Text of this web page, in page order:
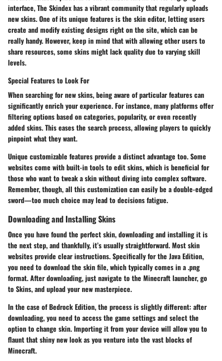
interface,The Skindexhas a vibrant community that regularly uploads
new skins. One of its unique features is the skin editor, letting users
create and modify existing designs right on the site, which can be
really handy. However, keep in mind that with allowing other users to
share resources, some skins might lack quality due to varying skill
levels.
Special Features to Look For
When searching for new skins, being aware of particular features can
significantly enrich your experience. For instance, many platforms offer
filtering options based on categories, popularity, or even recently
added skins. This eases the search process, allowing players to quickly
pinpoint what they want.
Unique customizable features provide a distinct advantage too. Some
websites come with built-in tools to edit skins, which is beneficial for
those who want to tweak a skin without diving into complex software.
Remember, though, all this customization can easily be a double-edged
sword—too much choice may lead to decisions fatigue.
Downloading and Installing Skins
Once you have found the perfect skin, downloading and installing it is
the next step, and thankfully, it’s usually straightforward. Most skin
websites provide clear instructions. Specifically for the Java Edition,
you need to download the skin file, which typically comes in a .png
format. After downloading, just navigate to the Minecraft launcher, go
to Skins, and upload your new masterpiece.
In the case of Bedrock Edition, the process is slightly different: after
downloading, you need to access the game settings and select the
option to change skin. Importing it from your device will allow you to
flaunt that shiny new look as you venture into the vast blocks of
Minecraft.